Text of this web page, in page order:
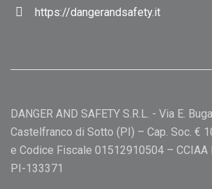
https://dangerandsafety.it
DANGER AND SAFETY S.R.L. - Via E.
Castelfranco di Sotto (PI) – Cap. Soc. €
e Codice Fiscale 01512910504 – CCIAA
PI-133371